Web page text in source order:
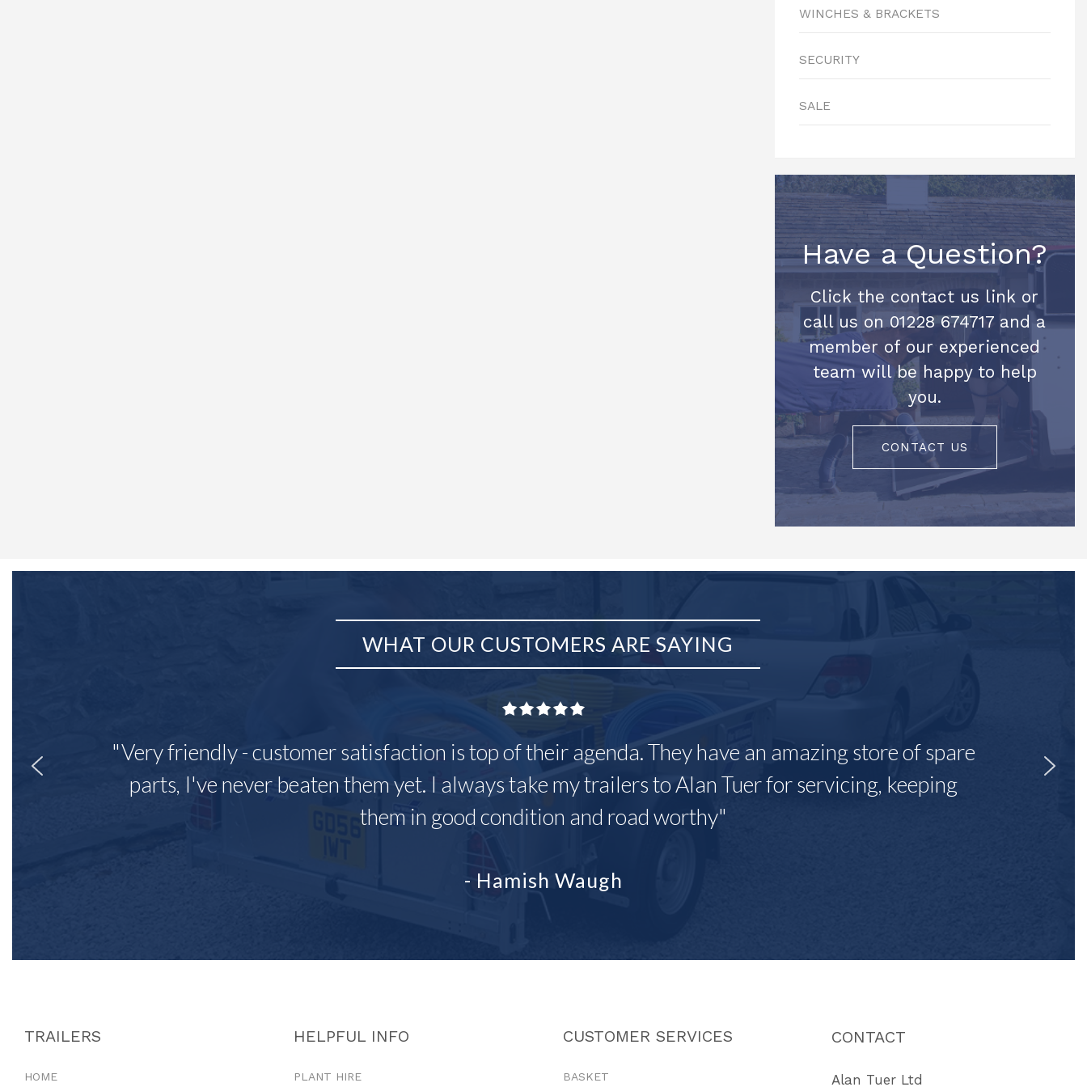
WINCHES & BRACKETS
SECURITY
SALE
Have a Question?
Click the contact us link or
call us on 01228 674717 and a
member of our experienced
team will be happy to help
you.
CONTACT US
WHAT OUR CUSTOMERS ARE SAYING
"Very friendly - customer satisfaction is top of their agenda. They have an amazing store of spare
parts, I've never beaten them yet. I always take my trailers to Alan Tuer for servicing, keeping
them in good condition and road worthy"
- Hamish Waugh
TRAILERS
HOME
HELPFUL INFO
PLANT HIRE
CUSTOMER SERVICES
BASKET
CONTACT
Alan Tuer Ltd